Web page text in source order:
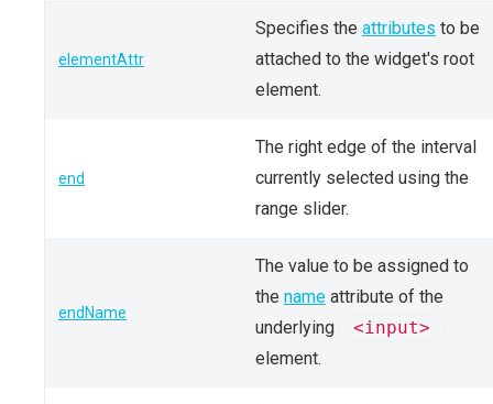
elementAttr
Specifies the attributes to be
attached to the widget's root
element.
end
The right edge of the interval
currently selected using the
range slider.
endName
The value to be assigned to
the name attribute of the
underlying
<input>
element.